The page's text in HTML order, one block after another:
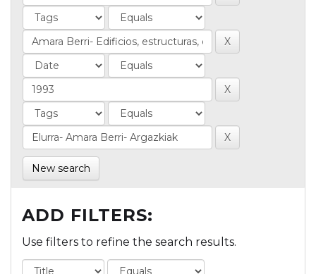
New search
ADD FILTERS:
Use filters to refine the search results.